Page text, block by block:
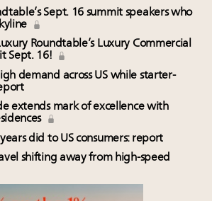
Sept. 16 summit speakers who
Roundtable’s Luxury Commercial
Sept. 16!
demand across US while starter-
extends mark of excellence with
did to US consumers: report
shifting away from high-speed